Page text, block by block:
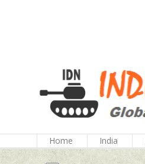
Home India